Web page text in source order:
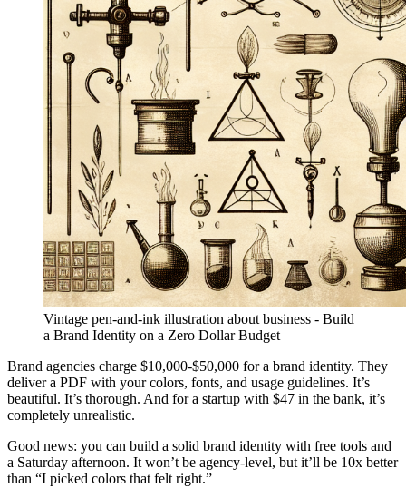
Vintage pen-and-ink illustration about business - Build
a Brand Identity on a Zero Dollar Budget
Brand agencies charge $10,000-$50,000 for a brand identity. They
deliver a PDF with your colors, fonts, and usage guidelines. It’s
beautiful. It’s thorough. And for a startup with $47 in the bank, it’s
completely unrealistic.
Good news: you can build a solid brand identity with free tools and
a Saturday afternoon. It won’t be agency-level, but it’ll be 10x better
than “I picked colors that felt right.”